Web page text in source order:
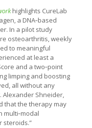
highlights CureLab
a DNA‑based
In a pilot study
osteoarthritis, weekly
to meaningful
at least a
and a two‑point
limping and boosting
all without any
Alexander Shneider,
that the therapy may
multi‑modal
steroids.”